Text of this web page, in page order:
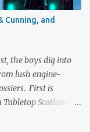
explore whether it
of the Fellowship
Sengoku Jidai Two
Cunning, and
the boys dig into
lush engine-
First is
Scotland